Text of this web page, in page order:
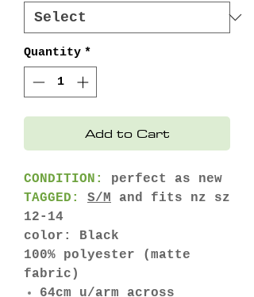
Quantity *
Add to Cart
CONDITION:
perfect as new
TAGGED:
S/M and fits nz sz
12-14
color: Black
100% polyester (matte
fabric)
64cm u/arm across